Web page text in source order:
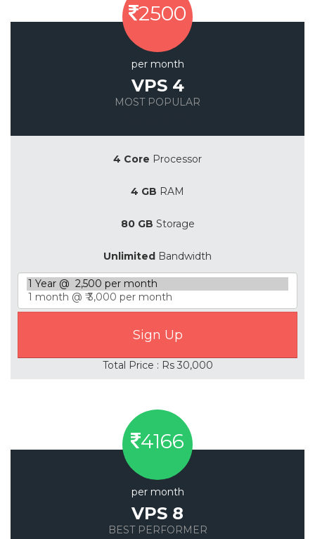
2500
per month
VPS 4
MOST POPULAR
4 Core Processor
4 GB RAM
80 GB Storage
Unlimited Bandwidth
Total Price : Rs 30,000
4166
per month
VPS 8
BEST PERFORMER